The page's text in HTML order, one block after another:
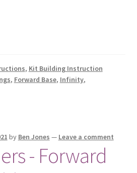
, Kit Building Instruction
, Forward Base, Infinity,
by Ben Jones — Leave a comment
- Forward